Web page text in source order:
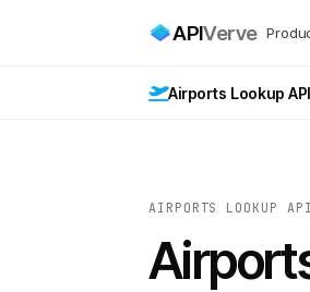
APIVerve
Airports Lookup API
AIRPORTS LOOKUP API